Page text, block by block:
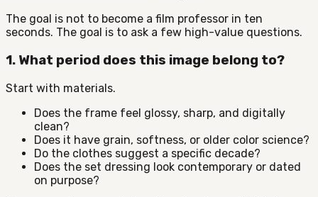
The goal is not to become a film professor in ten
seconds. The goal is to ask a few high-value questions.
1. What period does this image belong to?
Start with materials.
Does the frame feel glossy, sharp, and digitally
clean?
Does it have grain, softness, or older color science?
Do the clothes suggest a specific decade?
Does the set dressing look contemporary or dated
on purpose?